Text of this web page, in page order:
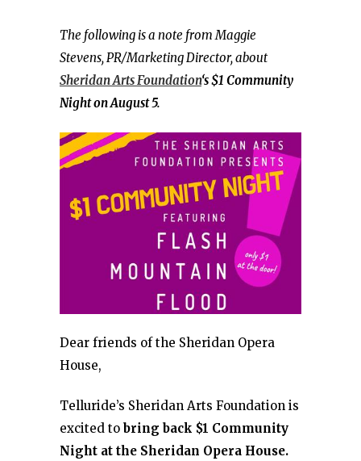
The following is a note from Maggie
Stevens, PR/Marketing Director, about
Sheridan Arts Foundation‘s $1 Community
Night on August 5.
Dear friends of the Sheridan Opera
House,
Telluride’s Sheridan Arts Foundation is
excited to bring back $1 Community
Night at the Sheridan Opera House.